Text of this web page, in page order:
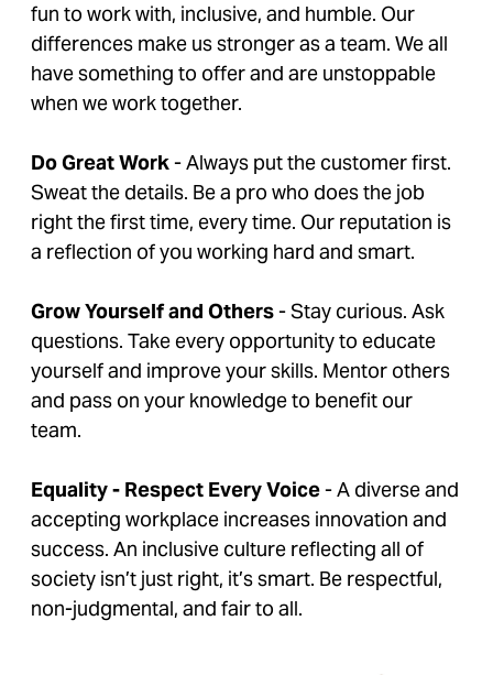
fun to work with, inclusive, and humble. Our
differences make us stronger as a team. We all
have something to offer and are unstoppable
when we work together.
Do Great Work- Always put the customer first.
Sweat the details. Be a pro who does the job
right the first time, every time. Our reputation is
a reflection of you working hard and smart.
Grow Yourself and Others- Stay curious. Ask
questions. Take every opportunity to educate
yourself and improve your skills. Mentor others
and pass on your knowledge to benefit our
team.
Equality - Respect Every Voice- A diverse and
accepting workplace increases innovation and
success. An inclusive culture reflecting all of
society isn’t just right, it’s smart. Be respectful,
non-judgmental, and fair to all.